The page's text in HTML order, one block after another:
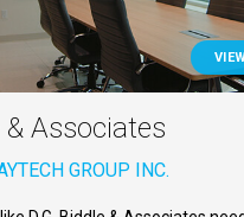
& Associates
GROUP INC.